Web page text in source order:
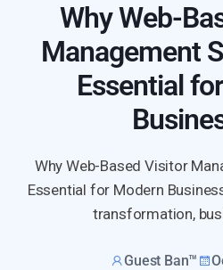
Why Web-
Management
Essential
Why Web-Based Visitor
Essential for Modern
transformation,
Guest Ban™